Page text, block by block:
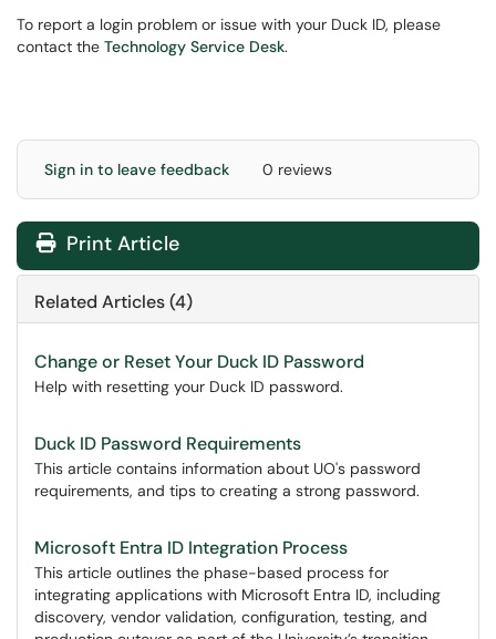
To report a login problem or issue with your Duck ID, please
contact the Technology Service Desk.
Sign in to leave feedback 0 reviews
Print Article
Related Articles (4)
Change or Reset Your Duck ID Password
Help with resetting your Duck ID password.
Duck ID Password Requirements
This article contains information about UO's password
requirements, and tips to creating a strong password.
Microsoft Entra ID Integration Process
This article outlines the phase-based process for
integrating applications with Microsoft Entra ID, including
discovery, vendor validation, configuration, testing, and